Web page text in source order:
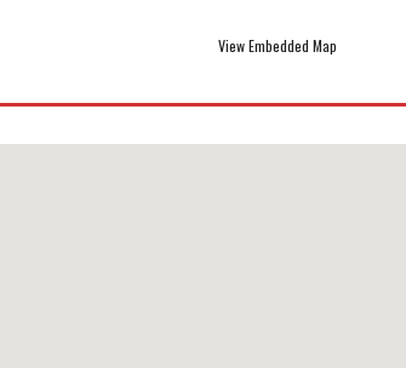
View Embedded Map